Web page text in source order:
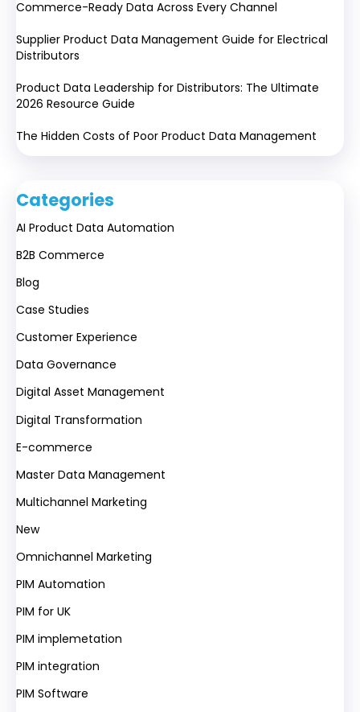
Commerce-Ready Data Across Every Channel
Supplier Product Data Management Guide for Electrical
Distributors
Product Data Leadership for Distributors: The Ultimate
2026 Resource Guide
The Hidden Costs of Poor Product Data Management
Categories
AI Product Data Automation
B2B Commerce
Blog
Case Studies
Customer Experience
Data Governance
Digital Asset Management
Digital Transformation
E-commerce
Master Data Management
Multichannel Marketing
New
Omnichannel Marketing
PIM Automation
PIM for UK
PIM implemetation
PIM integration
PIM Software